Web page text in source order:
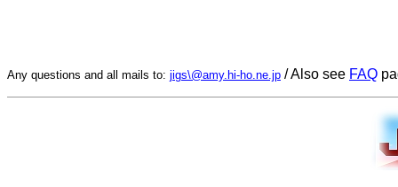
Any questions and all mails to: jigs\@amy.hi-ho.ne.jp / Also see FAQ